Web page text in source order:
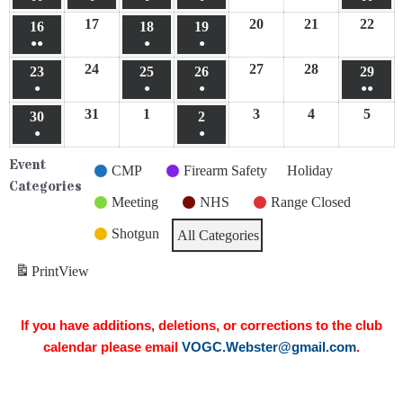
16
●●
17 18
●
19
●
20 21 22
23
●
24 25
●
26
●
27 28 29
●●
30
●
31 1 2
●
3 4 5
Event
Categories
CMP Firearm Safety Holiday
Meeting NHS Range Closed
Shotgun All Categories
PrintView
If you have additions, deletions, or corrections to the club
calendar please email VOGC.Webster@gmail.com.